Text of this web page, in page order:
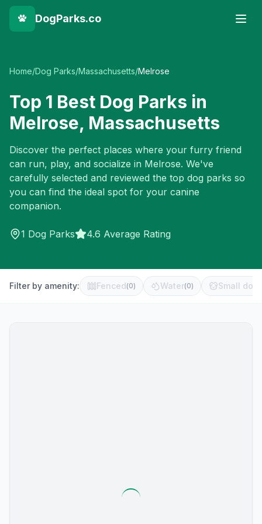
DogParks.co
Home/Dog Parks/Massachusetts/Melrose
Top 1 Best Dog Parks in
Melrose, Massachusetts
Discover the perfect places where your furry friend
can run, play, and socialize in Melrose. We've
carefully selected and reviewed the top dog parks so
you can find the ideal spot for your canine
companion.
1 Dog Parks 4.6 Average Rating
Filter by amenity: Fenced(0) Water(0) Small dog